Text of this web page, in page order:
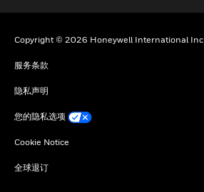
Copyright © 2026 Honeywell International Inc
服务条款
隐私声明
您的隐私选项
Cookie Notice
全球退订